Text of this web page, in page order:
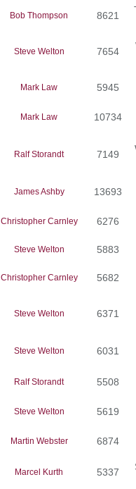
Bob Thompson 8621
Steve Welton 7654
Mark Law 5945
Mark Law 10734
Ralf Storandt 7149
James Ashby 13693
Christopher Carnley 6276
Steve Welton 5883
Christopher Carnley 5682
Steve Welton 6371
Steve Welton 6031
Ralf Storandt 5508
Steve Welton 5619
Martin Webster 6874
Marcel Kurth 5337